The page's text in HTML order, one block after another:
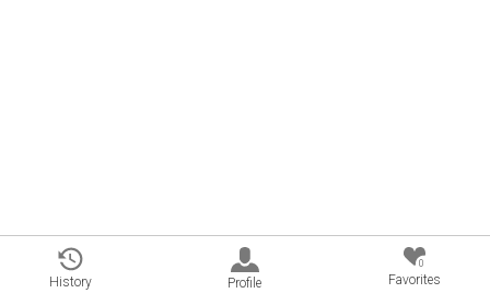
History Profile
0
Favorites